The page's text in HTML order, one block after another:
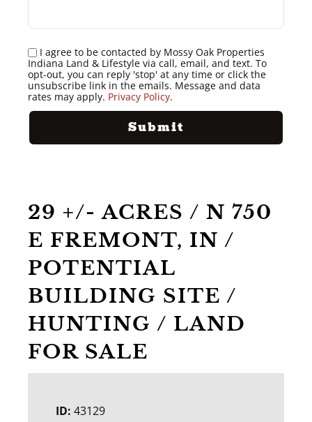
I agree to be contacted by Mossy Oak Properties
Indiana Land & Lifestyle via call, email, and text. To
opt-out, you can reply 'stop' at any time or click the
unsubscribe link in the emails. Message and data
rates may apply. Privacy Policy.
29 +/- ACRES / N 750
E FREMONT, IN /
POTENTIAL
BUILDING SITE /
HUNTING / LAND
FOR SALE
ID: 43129